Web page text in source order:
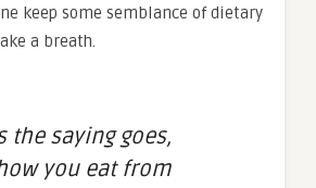
keep some semblance of dietary
a breath.
the saying goes,
you eat from